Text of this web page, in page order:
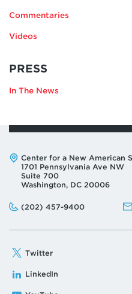
Commentaries
Videos
PRESS
ELINA
In The News
Address:
Center for a New American
1701 Pennsylvania Ave NW
Suite 700
Washington, DC 20006
Phone:
(202) 457-9400
Email:
Twitter
LinkedIn